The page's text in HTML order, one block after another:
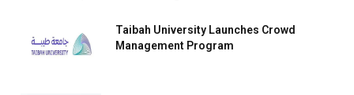
Taibah University Launches Crowd
Management Program